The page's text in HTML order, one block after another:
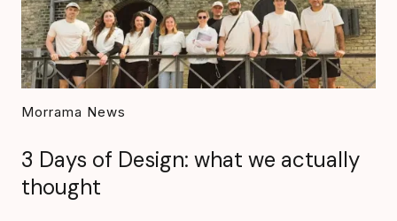
Morrama News
3 Days of Design: what we actually
thought